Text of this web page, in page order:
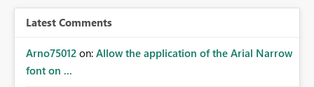
Latest Comments
Arno75012 on: Allow the application of the Arial Narrow
font on ...